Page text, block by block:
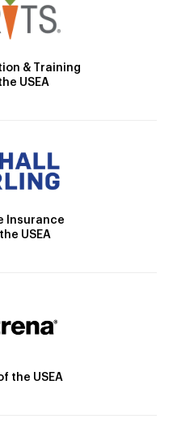
& Training
USEA
Insurance
USEA
the USEA